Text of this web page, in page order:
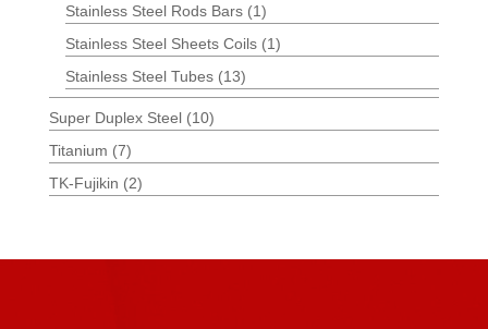
Stainless Steel Rods Bars (1)
Stainless Steel Sheets Coils (1)
Stainless Steel Tubes (13)
Super Duplex Steel (10)
Titanium (7)
TK-Fujikin (2)